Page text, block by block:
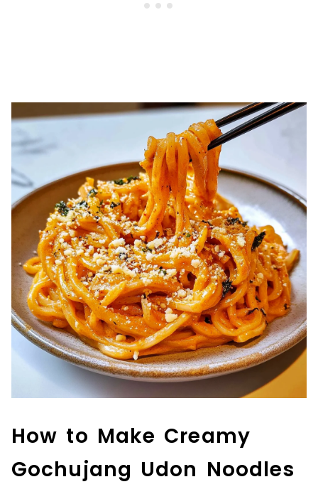
How to Make Creamy
Gochujang Udon Noodles